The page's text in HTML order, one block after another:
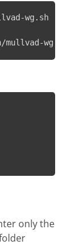
wg.sh
only the